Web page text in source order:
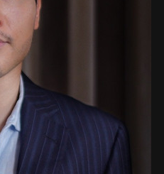
Join our
daily
stories